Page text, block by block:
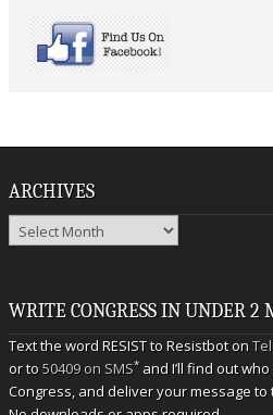
ARCHIVES
Archives
WRITE CONGRESS IN UNDER 2
Text the word RESIST to Resistbot on
or to50409 on SMS* and I’ll find out
Congress, and deliver your message